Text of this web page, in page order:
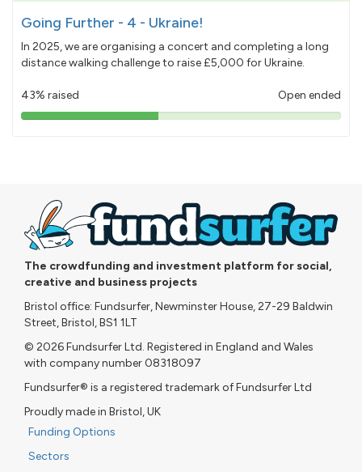
Going Further - 4 - Ukraine!
In 2025, we are organising a concert and completing a long
distance walking challenge to raise £5,000 for Ukraine.
43% raised Open ended
43%
The crowdfunding and investment platform for social,
creative and business projects
Bristol office: Fundsurfer, Newminster House, 27-29 Baldwin
Street, Bristol, BS1 1LT
© 2026 Fundsurfer Ltd. Registered in England and Wales
with company number 08318097
Fundsurfer® is a registered trademark of Fundsurfer Ltd
Proudly made in Bristol, UK
Funding Options
Sectors